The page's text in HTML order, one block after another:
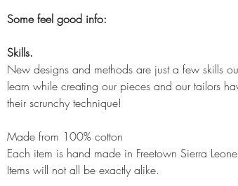
Some feel good info:
Skills.
New designs and methods are just a few skills
learn while creating our pieces and our tailors
their scrunchy technique!
Made from 100% cotton
Each item is hand made in Freetown Sierra
Items will not all be exactly alike.